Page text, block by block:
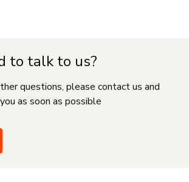
to talk to us?
questions, please contact us and
as soon as possible